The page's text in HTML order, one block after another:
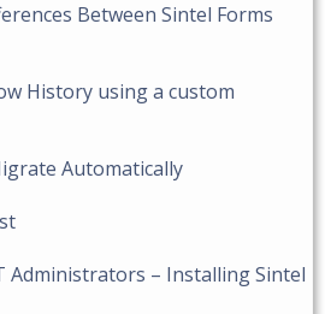
Between Sintel Forms
History using a custom
Automatically
– Installing Sintel